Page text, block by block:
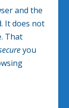
and the
It does not
That
you